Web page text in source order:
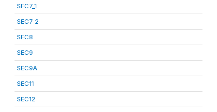
SEC7_1
SEC7_2
SEC8
SEC9
SEC9A
SEC11
SEC12